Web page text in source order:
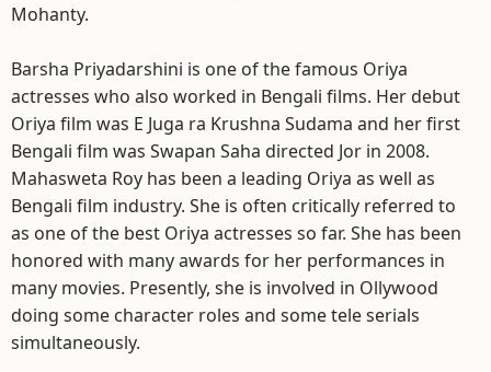
Mohanty.
Barsha Priyadarshini is one of the famous Oriya
actresses who also worked in Bengali films. Her debut
Oriya film was E Juga ra Krushna Sudama and her first
Bengali film was Swapan Saha directed Jor in 2008.
Mahasweta Roy has been a leading Oriya as well as
Bengali film industry. She is often critically referred to
as one of the best Oriya actresses so far. She has been
honored with many awards for her performances in
many movies. Presently, she is involved in Ollywood
doing some character roles and some tele serials
simultaneously.